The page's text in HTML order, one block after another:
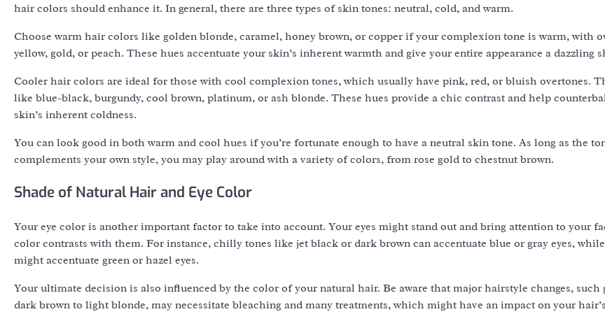
hair colors should enhance it. In general, there are three types of skin tones: neutral, cold, and warm.
Choose warm hair colors like golden blonde, caramel, honey brown, or copper if your complexion tone is warm, with
yellow, gold, or peach. These hues accentuate your skin’s inherent warmth and give your entire appearance a dazzling
Cooler hair colors are ideal for those with cool complexion tones, which usually have pink, red, or bluish overtones.
like blue-black, burgundy, cool brown, platinum, or ash blonde. These hues provide a chic contrast and help
skin’s inherent coldness.
You can look good in both warm and cool hues if you’re fortunate enough to have a neutral skin tone. As long as the
complements your own style, you may play around with a variety of colors, from rose gold to chestnut brown.
Shade of Natural Hair and Eye Color
Your eye color is another important factor to take into account. Your eyes might stand out and bring attention to your
color contrasts with them. For instance, chilly tones like jet black or dark brown can accentuate blue or gray eyes,
might accentuate green or hazel eyes.
Your ultimate decision is also influenced by the color of your natural hair. Be aware that major hairstyle changes, such
dark brown to light blonde, may necessitate bleaching and many treatments, which might have an impact on your